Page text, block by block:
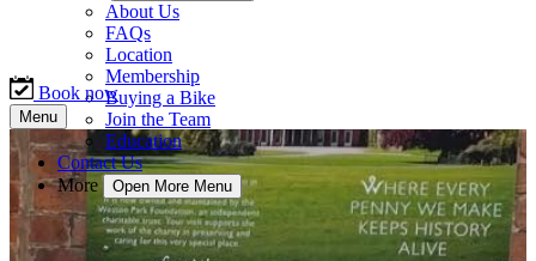
About Us
FAQs
Location
Membership
Buying a Bike
Join the Team
Education
Contact Us
More
Open More Menu
Book now
Menu